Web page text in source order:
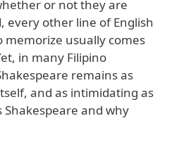
or not they are
every other line of English
memorize usually comes
in many Filipino
remains as
and as intimidating as
and why